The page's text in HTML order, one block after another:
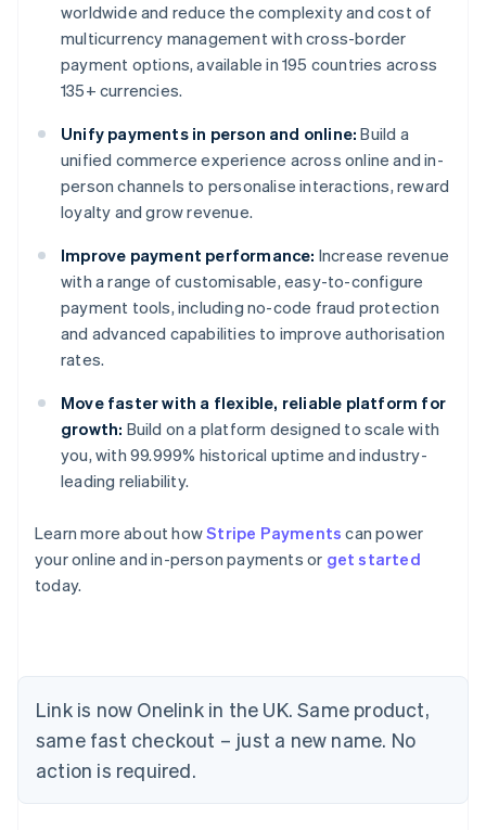
worldwide and reduce the complexity and cost of
multicurrency management with cross-border
payment options, available in 195 countries across
135+ currencies.
Unify payments in person and online: Build a
unified commerce experience across online and in-
person channels to personalise interactions, reward
loyalty and grow revenue.
Improve payment performance: Increase revenue
with a range of customisable, easy-to-configure
payment tools, including no-code fraud protection
and advanced capabilities to improve authorisation
rates.
Move faster with a flexible, reliable platform for
growth: Build on a platform designed to scale with
you, with 99.999% historical uptime and industry-
leading reliability.
Learn more about howStripe Payments can power
your online and in-person payments or get started
today.
Link is now Onelink in the UK. Same product,
same fast checkout – just a new name. No
action is required.
Australia
English